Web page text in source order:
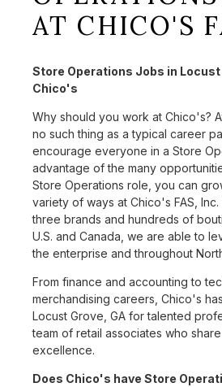
AT CHICO'S
Store Operations Jobs in Locust
Chico's
Why should you work at Chico's?
no such thing as a typical career
encourage everyone in a Store
advantage of the many
Store Operations role, you can
variety of ways at Chico's FAS,
three brands and hundreds of
U.S. and Canada, we are able to
the enterprise and throughout
From finance and accounting to
merchandising careers, Chico's
Locust Grove, GA for talented
team of retail associates who
excellence.
Does Chico's have Store